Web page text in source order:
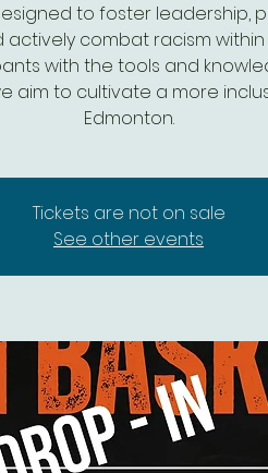
to foster leadership,
combat racism within
with the tools and
aim to cultivate a more
Edmonton.
Tickets are not on sale
See other events